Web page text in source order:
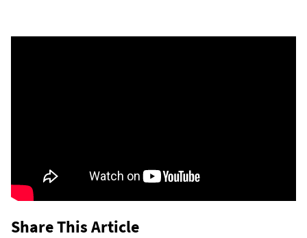
Share This Article